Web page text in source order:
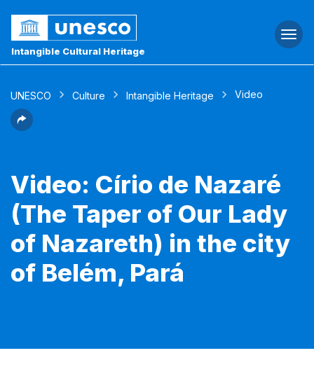
Intangible Cultural Heritage
UNESCO Culture Intangible Heritage Video
Video: Círio de Nazaré
(The Taper of Our Lady
of Nazareth) in the city
of Belém, Pará